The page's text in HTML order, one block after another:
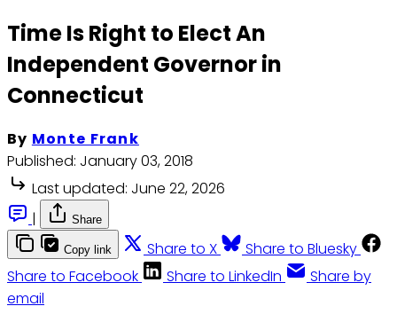
Time Is Right to Elect An
Independent Governor in
Connecticut
By Monte Frank
Published: January 03, 2018
Last updated: June 22, 2026
|
Share
Copy link Share to X
Share to Bluesky
Share to Facebook
Share to LinkedIn
Share by
email